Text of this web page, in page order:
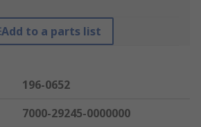
Add to a parts list
196-0652
7000-29245-0000000